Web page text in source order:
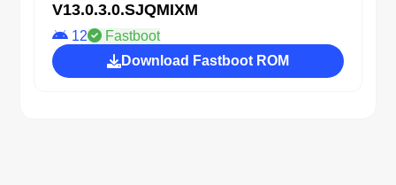
V13.0.3.0.SJQMIXM
12
Fastboot
Download Fastboot ROM